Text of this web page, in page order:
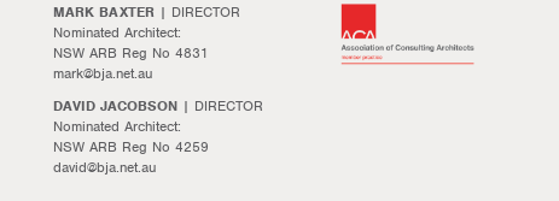
MARK BAXTER | DIRECTOR
Nominated Architect:
NSW ARB Reg No 4831
mark@bja.net.au
DAVID JACOBSON | DIRECTOR
Nominated Architect:
NSW ARB Reg No 4259
david@bja.net.au